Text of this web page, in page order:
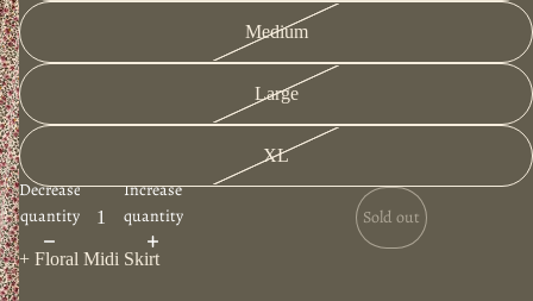
Medium
Large
XL
Decrease
quantity
Increase
quantity
Sold out
+ Floral Midi Skirt